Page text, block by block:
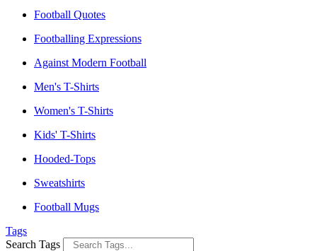
Football Quotes
Footballing Expressions
Against Modern Football
Men's T-Shirts
Women's T-Shirts
Kids' T-Shirts
Hooded-Tops
Sweatshirts
Football Mugs
Tags
Search Tags